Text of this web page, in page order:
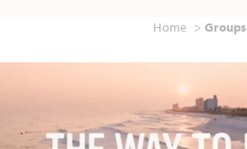
Home Groups